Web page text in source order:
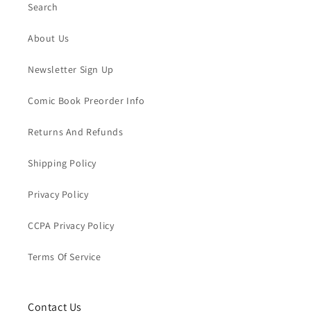
Search
About Us
Newsletter Sign Up
Comic Book Preorder Info
Returns And Refunds
Shipping Policy
Privacy Policy
CCPA Privacy Policy
Terms Of Service
Contact Us